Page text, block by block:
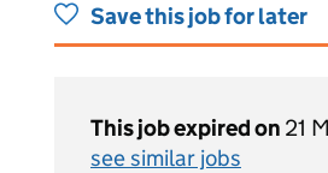
Save this job for later
This job expired on 21
see similar jobs